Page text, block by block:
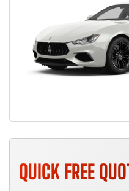
QUICK FREE